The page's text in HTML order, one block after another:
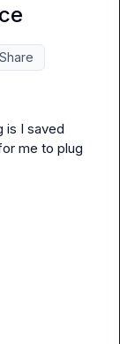
Share
is I saved
me to plug